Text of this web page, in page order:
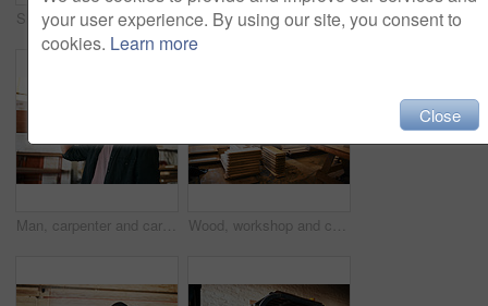
Shot of young carpenter recording a tutorial of him making a wooden masterpiece on a video camera inside his workshop Man, tools and carpenter with wood, workshop and manufacturing of furniture, creative and industry. Small business, entrepreneur and person with equipment for labor, handyman and gloves for safety
Man, carpenter and carrying wood in portrait, building warehouse and plan for furniture design. Male person, manufacturing and plank for construction at workshop, timber and handyman for repairs Wood, workshop and carpenter tools for builder maintenance or repair project at industrial industry. Timber, production and lumber for manufacturing business and woodworking trade with board stack
your user experience. By using our site, you consent to
cookies. Learn more
Close